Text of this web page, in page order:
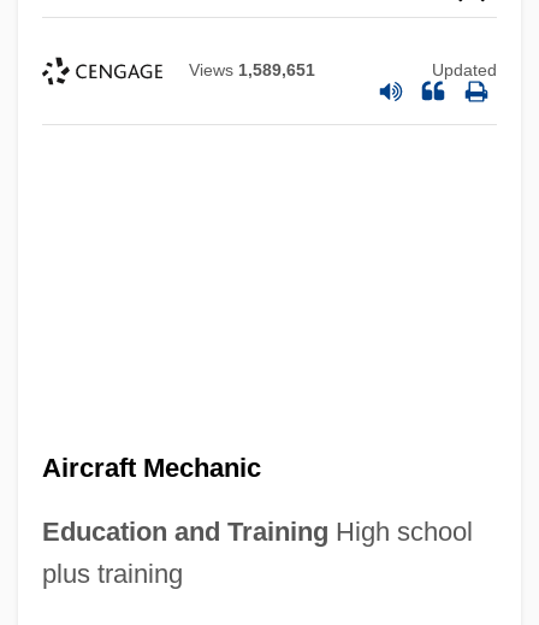
Views 1,589,651 Updated
Aircraft Mechanic
Education and Training High school
plus training